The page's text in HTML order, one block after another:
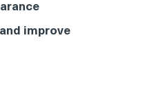
improve